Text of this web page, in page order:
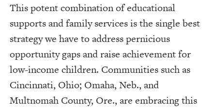
This potent combination of educational
supports and family services is the single best
strategy we have to address pernicious
opportunity gaps and raise achievement for
low-income children. Communities such as
Cincinnati, Ohio; Omaha, Neb., and
Multnomah County, Ore., are embracing this